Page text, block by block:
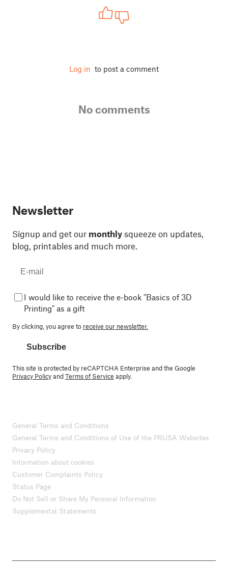
Log in to post a comment
No comments
Newsletter
Signup and get our monthly squeeze on updates,
blog, printables and much more.
I would like to receive the e-book "Basics of 3D
Printing" as a gift
By clicking, you agree to receive our newsletter.
Subscribe
This site is protected by reCAPTCHA Enterprise and the Google
Privacy PolicyandTerms of Service apply.
General Terms and Conditions
General Terms and Conditions of Use of the PRUSA Websites
Privacy Policy
Information about cookies
Customer Complaints Policy
Status Page
Do Not Sell or Share My Personal Information
Supplemental Statements